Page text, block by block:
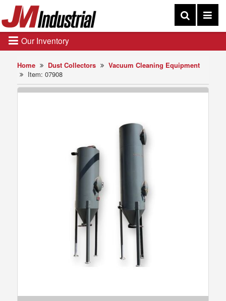
Home Dust Collectors
Vacuum Cleaning Equipment
Item: 07908
Our Inventory